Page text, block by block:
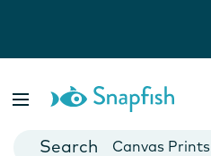
Cards
Canvas Prints